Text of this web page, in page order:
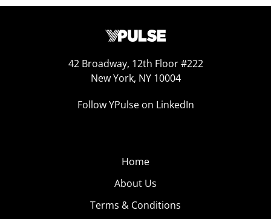
42 Broadway, 12th Floor #222
New York, NY 10004
Follow YPulse on LinkedIn
Home
About Us
Terms & Conditions